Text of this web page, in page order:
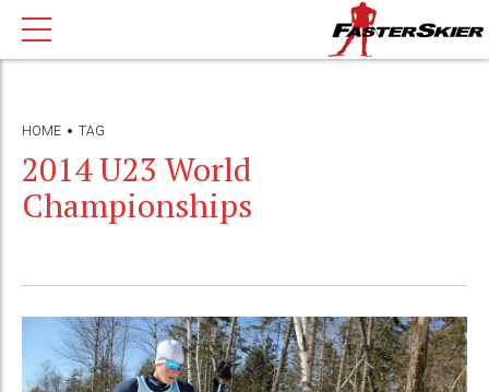
HOME TAG
2014 U23 World
Championships